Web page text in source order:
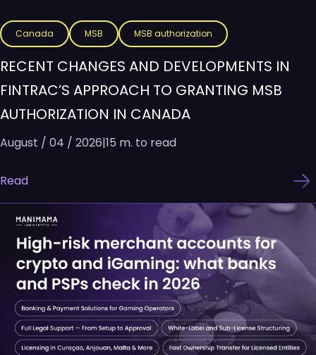
Canada MSB MSB authorization
RECENT CHANGES AND DEVELOPMENTS IN
FINTRAC’S APPROACH TO GRANTING MSB
AUTHORIZATION IN CANADA
August / 04 / 2026|15 m. to read
Read